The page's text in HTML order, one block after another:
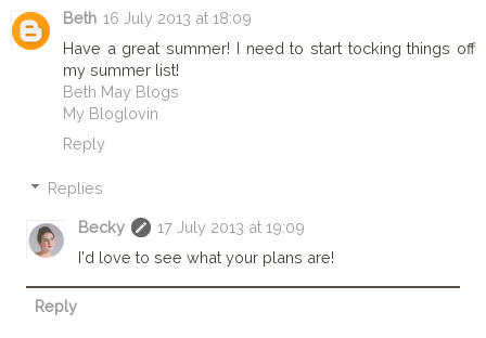
Beth 16 July 2013 at 18:09
Have a great summer! I need to start tocking things off
my summer list!
Beth May Blogs
My Bloglovin
Reply
Replies
Becky
17 July 2013 at 19:09
I'd love to see what your plans are!
Reply